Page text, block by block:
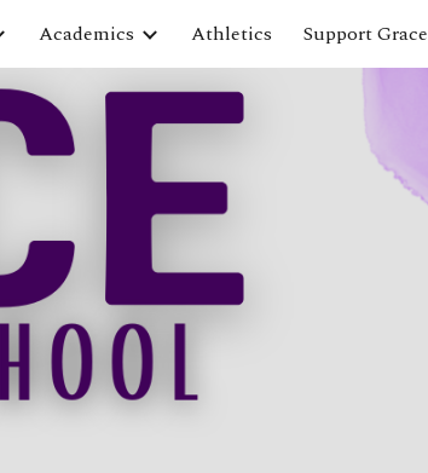
navigation
Academics Athletics Support Grace